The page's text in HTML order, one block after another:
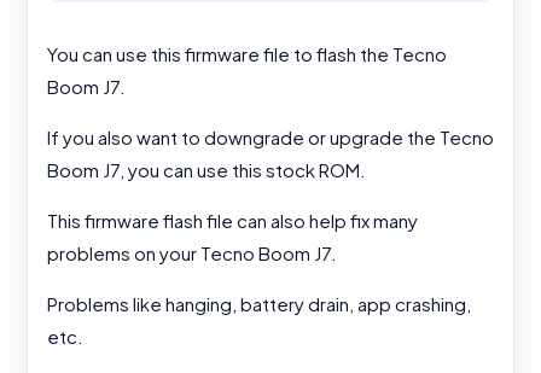
You can use this firmware file to flash the Tecno
Boom J7.
If you also want to downgrade or upgrade the Tecno
Boom J7, you can use this stock ROM.
This firmware flash file can also help fix many
problems on your Tecno Boom J7.
Problems like hanging, battery drain, app crashing,
etc.